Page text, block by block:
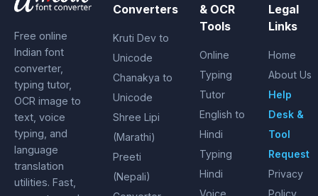
Free online
Indian font
converter,
typing tutor,
OCR image to
text, voice
typing, and
language
translation
utilities. Fast,
Converters
Kruti Dev to
Unicode
Chanakya to
Unicode
Shree Lipi
(Marathi)
Preeti
(Nepali)
& OCR
Tools
Online
Typing
Tutor
English to
Hindi
Typing
Hindi
Voice
Legal
Links
Home
About Us
Help
Desk &
Tool
Request
Privacy
Policy